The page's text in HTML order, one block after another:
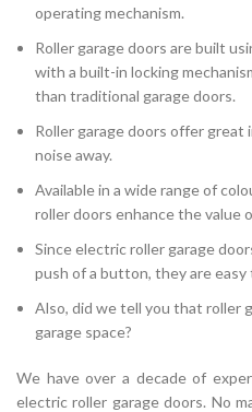
operating mechanism.
Roller garage doors are built
with a built-in locking
than traditional garage doors.
Roller garage doors offer
noise away.
Available in a wide range of
roller doors enhance the value
Since electric roller garage
push of a button, they are easy
Also, did we tell you that roller
garage space?
We have over a decade of
electric roller garage doors. No